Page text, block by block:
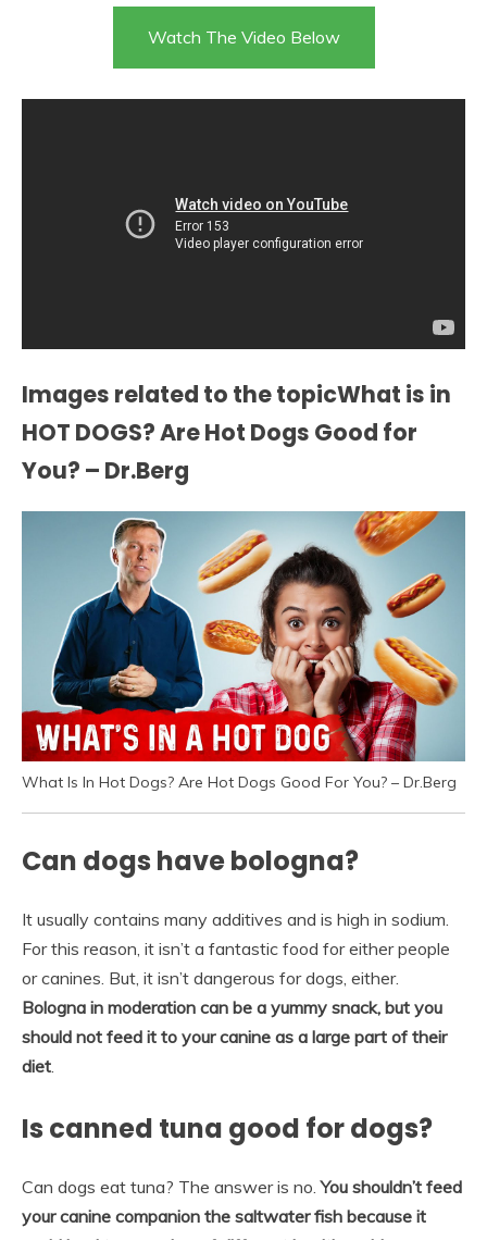
Watch The Video Below
Images related to the topicWhat is in
HOT DOGS? Are Hot Dogs Good for
You? – Dr.Berg
What Is In Hot Dogs? Are Hot Dogs Good For You? – Dr.Berg
Can dogs have bologna?
It usually contains many additives and is high in sodium.
For this reason, it isn’t a fantastic food for either people
or canines. But, it isn’t dangerous for dogs, either.
Bologna in moderation can be a yummy snack, but you
should not feed it to your canine as a large part of their
diet
Is canned tuna good for dogs?
Can dogs eat tuna? The answer is no.You shouldn’t feed
your canine companion the saltwater fish because it